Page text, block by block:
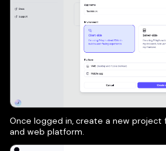
Once logged in, create a new project
and web platform.